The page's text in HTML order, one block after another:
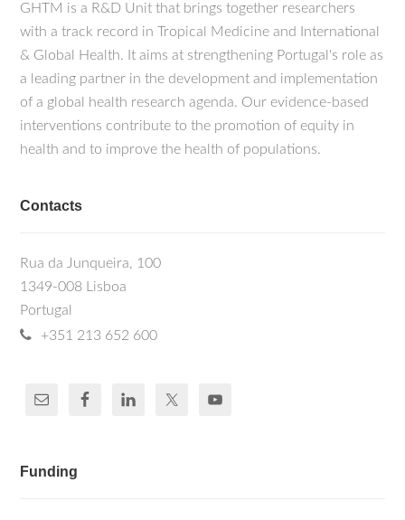
GHTM is a R&D Unit that brings together researchers
with a track record in Tropical Medicine and International
& Global Health. It aims at strengthening Portugal's role as
a leading partner in the development and implementation
of a global health research agenda. Our evidence-based
interventions contribute to the promotion of equity in
health and to improve the health of populations.
Contacts
Rua da Junqueira, 100
1349-008 Lisboa
Portugal
+351 213 652 600
Funding